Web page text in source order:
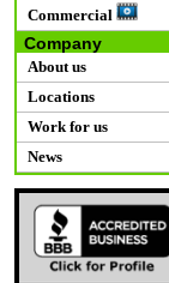
Commercial
Company
About us
Locations
Work for us
News